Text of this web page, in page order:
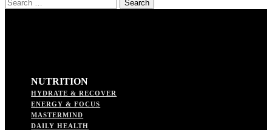
for:
NUTRITION
HYDRATE & RECOVER
ENERGY & FOCUS
MASTERMIND
DAILY HEALTH